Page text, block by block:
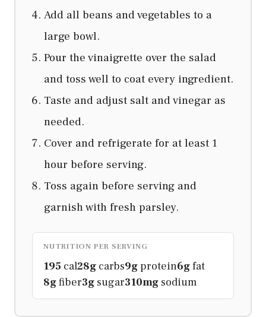
Add all beans and vegetables to a
large bowl.
Pour the vinaigrette over the salad
and toss well to coat every ingredient.
Taste and adjust salt and vinegar as
needed.
Cover and refrigerate for at least 1
hour before serving.
Toss again before serving and
garnish with fresh parsley.
NUTRITION PER SERVING
195 cal28g carbs9g protein6gfat
8gfiber3g sugar310mg sodium